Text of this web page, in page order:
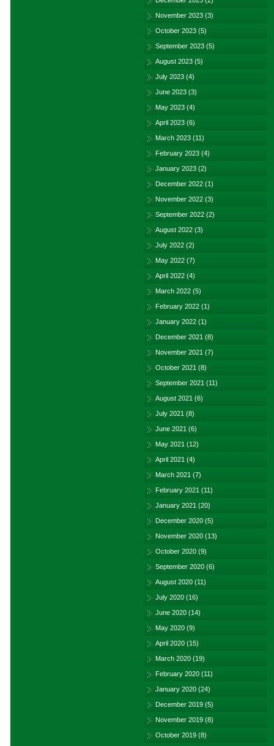
November 2023 (3)
October 2023 (5)
September 2023 (5)
August 2023 (5)
July 2023 (4)
June 2023 (3)
May 2023 (4)
April 2023 (6)
March 2023 (11)
February 2023 (4)
January 2023 (2)
December 2022 (1)
November 2022 (3)
September 2022 (2)
August 2022 (3)
July 2022 (2)
May 2022 (7)
April 2022 (4)
March 2022 (5)
February 2022 (1)
January 2022 (1)
December 2021 (8)
November 2021 (7)
October 2021 (8)
September 2021 (11)
August 2021 (6)
July 2021 (8)
June 2021 (6)
May 2021 (12)
April 2021 (4)
March 2021 (7)
February 2021 (11)
January 2021 (20)
December 2020 (5)
November 2020 (13)
October 2020 (9)
September 2020 (6)
August 2020 (11)
July 2020 (16)
June 2020 (14)
May 2020 (9)
April 2020 (15)
March 2020 (19)
February 2020 (11)
January 2020 (24)
December 2019 (5)
November 2019 (8)
October 2019 (8)